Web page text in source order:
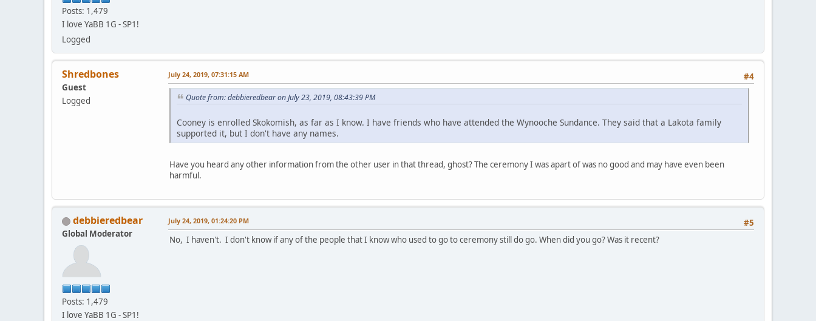
Posts: 1,479
I love YaBB 1G - SP1!
Logged
Shredbones
Guest
Logged
#4
July 24, 2019, 07:31:15 AM
Quote from: debbieredbear on July 23, 2019, 08:43:39 PM
Cooney is enrolled Skokomish, as far as I know. I have friends who have attended the Wynooche Sundance. They said that a Lakota family
supported it, but I don't have any names.
Have you heard any other information from the other user in that thread, ghost? The ceremony I was apart of was no good and may have even been
harmful.
debbieredbear
Global Moderator
Posts: 1,479
I love YaBB 1G - SP1!
#5
July 24, 2019, 01:24:20 PM
No, I haven't. I don't know if any of the people that I know who used to go to ceremony still do go. When did you go? Was it recent?